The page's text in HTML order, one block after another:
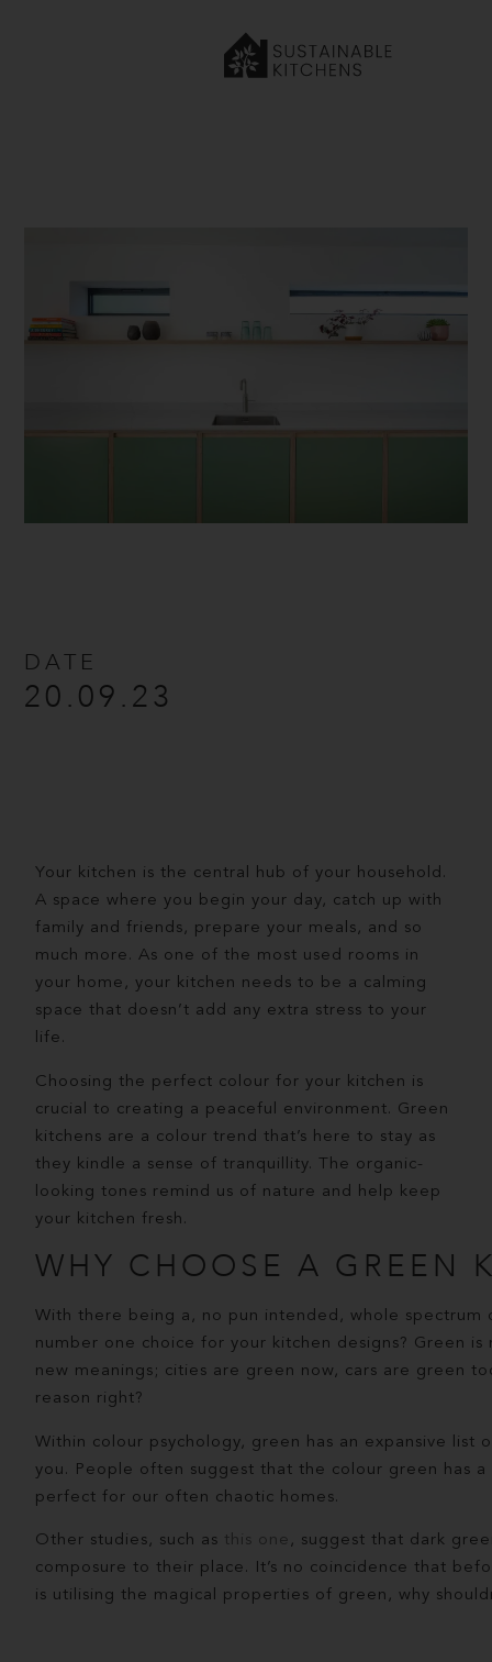
7 Green Kitchen Ideas to Inspire Your
DATE
20.09.23
Your kitchen is the central hub of your household.
A space where you begin your day, catch up with
family and friends, prepare your meals, and so
much more. As one of the most used rooms in
your home, your kitchen needs to be a calming
space that doesn’t add any extra stress to your
life.
Choosing the perfect colour for your kitchen is
crucial to creating a peaceful environment. Green
kitchens are a colour trend that’s here to stay as
they kindle a sense of tranquillity. The organic-
looking tones remind us of nature and help keep
your kitchen fresh.
WHY CHOOSE A GREEN
With there being a, no pun intended, whole
number one choice for your kitchen designs? Green
new meanings; cities are green now, cars are green
reason right?
Within colour psychology, green has an expansive
you. People often suggest that the colour green has
perfect for our often chaotic homes.
Other studies, such as this one , suggest that dark
composure to their place. It’s no coincidence that
is utilising the magical properties of green, why